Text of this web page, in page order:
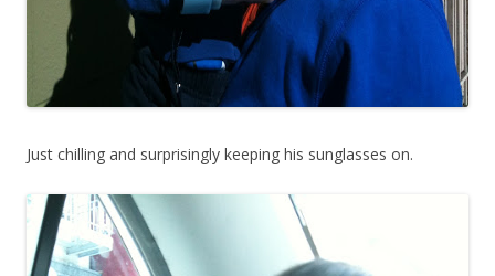
Just chilling and surprisingly keeping his sunglasses on.